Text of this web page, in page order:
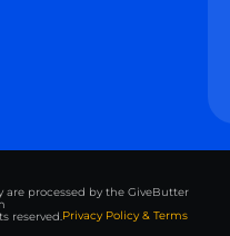
are processed by the GiveButter
reserved.Privacy Policy & Terms